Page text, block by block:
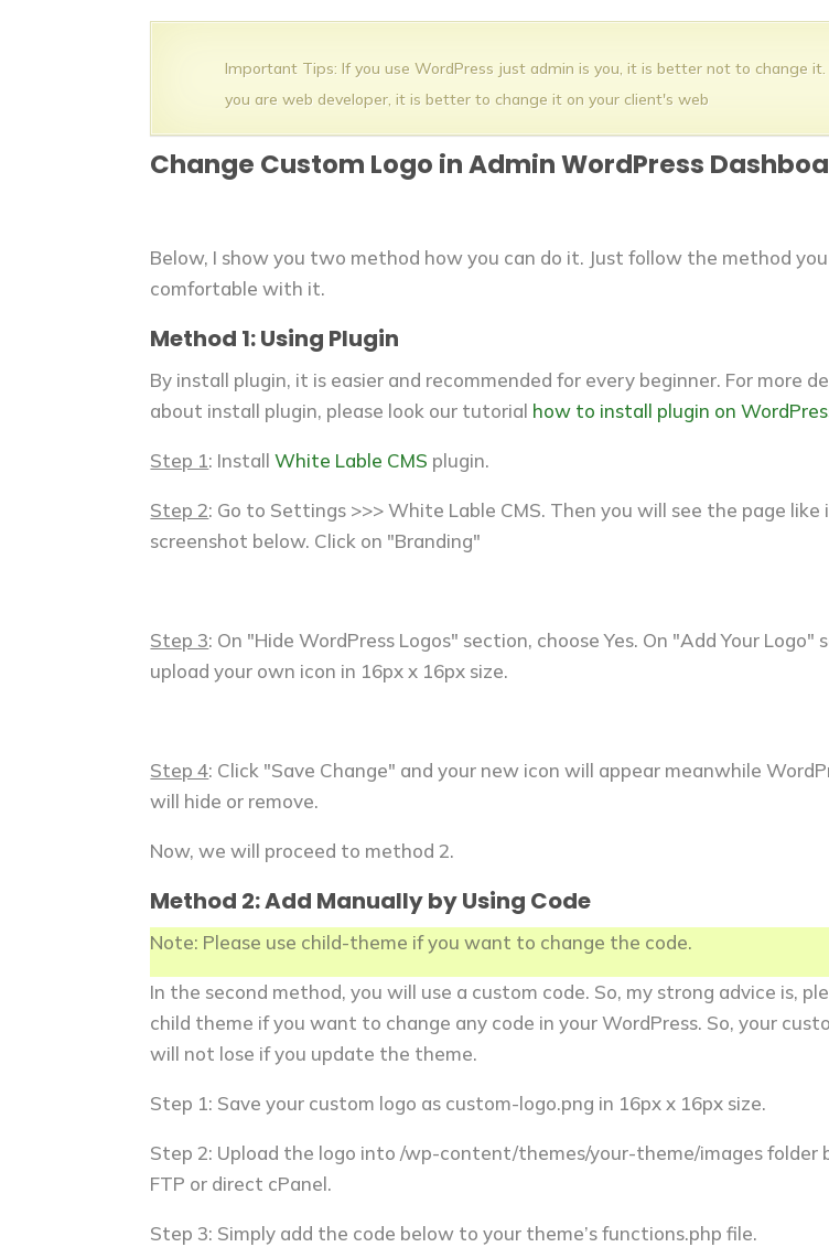
Important Tips: If you use WordPress just admin is you, it is better not to change it.
you are web developer, it is better to change it on your client's web
Change Custom Logo in Admin WordPress
Below, I show you two method how you can do it. Just follow the method you
comfortable with it.
Method 1: Using Plugin
By install plugin, it is easier and recommended for every beginner. For more
about install plugin, please look our tutorial how to install plugin on
Step 1: InstallWhite Lable CMS plugin.
Step 2: Go to Settings >>> White Lable CMS. Then you will see the page like
screenshot below. Click on "Branding"
Step 3: On "Hide WordPress Logos" section, choose Yes. On "Add Your Logo"
upload your own icon in 16px x 16px size.
Step 4: Click "Save Change" and your new icon will appear meanwhile
will hide or remove.
Now, we will proceed to method 2.
Method 2: Add Manually by Using Code
Note: Please use child-theme if you want to change the code.
In the second method, you will use a custom code. So, my strong advice is,
child theme if you want to change any code in your WordPress. So, your
will not lose if you update the theme.
Step 1: Save your custom logo as custom-logo.png in 16px x 16px size.
Step 2: Upload the logo into /wp-content/themes/your-theme/images folder
FTP or direct cPanel.
Step 3: Simply add the code below to your theme’s functions.php file.